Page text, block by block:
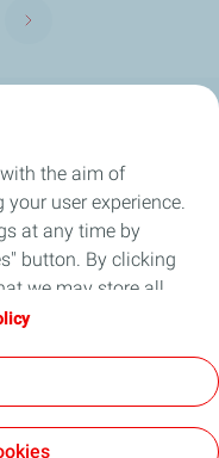
Next page
the aim of
user experience.
at any time by
button. By clicking
we may store all
"Decline", only the
to the "Personal